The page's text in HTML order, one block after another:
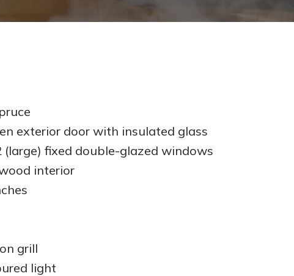
exterior door with insulated glass
(large) fixed double-glazed windows
interior
grill
light